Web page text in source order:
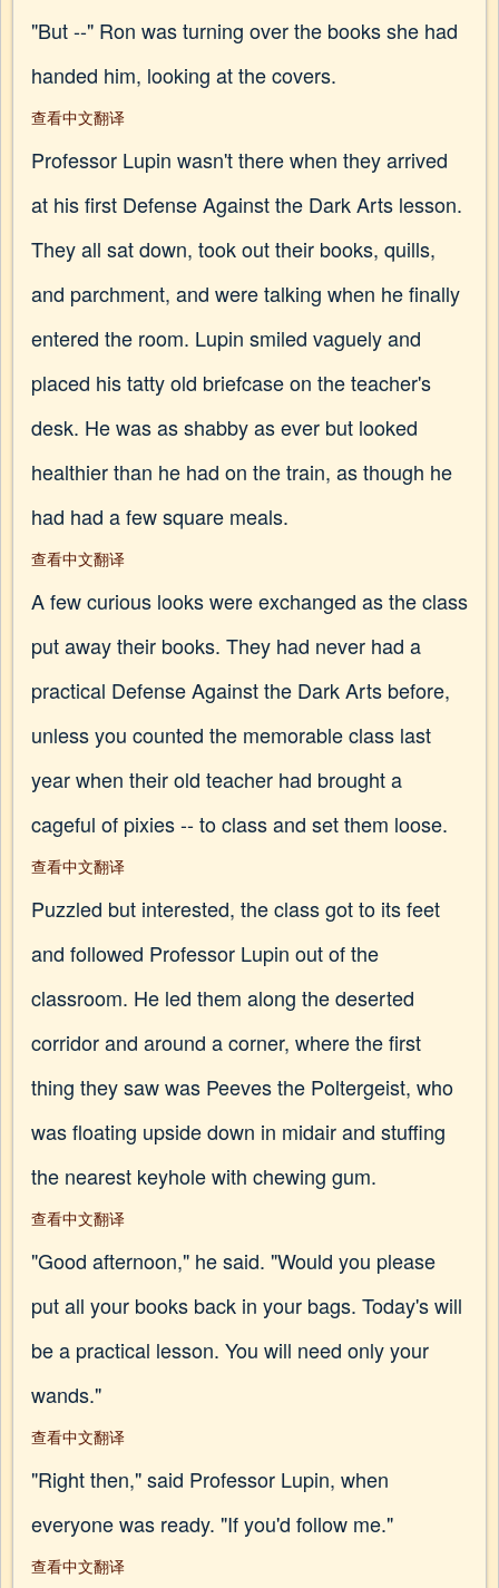
"But --" Ron was turning over the books she had
handed him, looking at the covers.
查看中文翻译
Professor Lupin wasn't there when they arrived
at his first Defense Against the Dark Arts lesson.
They all sat down, took out their books, quills,
and parchment, and were talking when he finally
entered the room. Lupin smiled vaguely and
placed his tatty old briefcase on the teacher's
desk. He was as shabby as ever but looked
healthier than he had on the train, as though he
had had a few square meals.
查看中文翻译
A few curious looks were exchanged as the class
put away their books. They had never had a
practical Defense Against the Dark Arts before,
unless you counted the memorable class last
year when their old teacher had brought a
cageful of pixies -- to class and set them loose.
查看中文翻译
Puzzled but interested, the class got to its feet
and followed Professor Lupin out of the
classroom. He led them along the deserted
corridor and around a corner, where the first
thing they saw was Peeves the Poltergeist, who
was floating upside down in midair and stuffing
the nearest keyhole with chewing gum.
查看中文翻译
"Good afternoon," he said. "Would you please
put all your books back in your bags. Today's will
be a practical lesson. You will need only your
wands."
查看中文翻译
"Right then," said Professor Lupin, when
everyone was ready. "If you'd follow me."
查看中文翻译